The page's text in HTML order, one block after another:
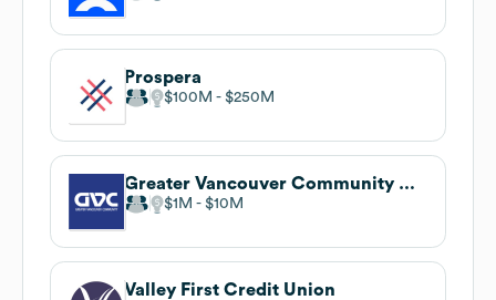
Prospera
$100M $250M
Greater Vancouver Community Credit Union
$1M $10M
Valley First Credit Union